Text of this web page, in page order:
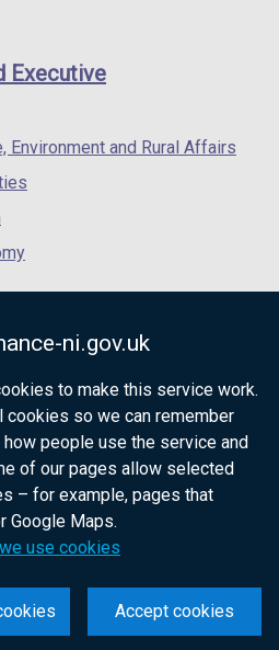
ni.gov.uk
to make this service work.
cookies so we can remember
people use the service and
of our pages allow selected
– for example, pages that
Google Maps.
use cookies
Accept cookies
/
Executive
Environment and Rural Affairs
official government
citizens